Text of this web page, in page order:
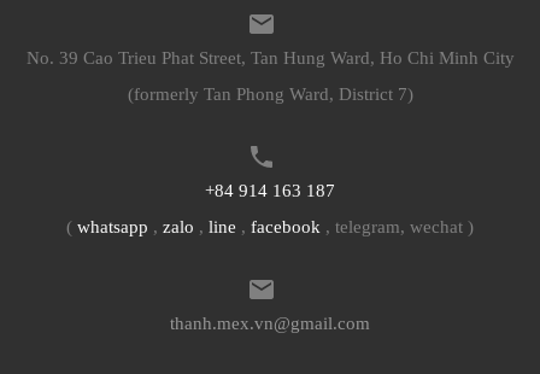
No. 39 Cao Trieu Phat Street, Tan Hung Ward, Ho Chi Minh City
(formerly Tan Phong Ward, District 7)
+84 914 163 187
( whatsapp , zalo , line , facebook , telegram, wechat )
thanh.mex.vn@gmail.com